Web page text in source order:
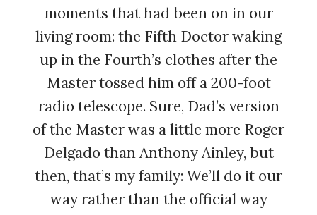
moments that had been on in our
living room: the Fifth Doctor waking
up in the Fourth’s clothes after the
Master tossed him off a 200-foot
radio telescope. Sure, Dad’s version
of the Master was a little more Roger
Delgado than Anthony Ainley, but
then, that’s my family: We’ll do it our
way rather than the official way